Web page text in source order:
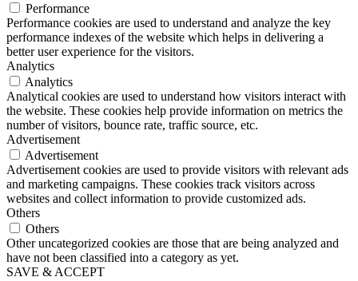
Performance
Performance cookies are used to understand and analyze the key
performance indexes of the website which helps in delivering a
better user experience for the visitors.
Analytics
Analytics
Analytical cookies are used to understand how visitors interact with
the website. These cookies help provide information on metrics the
number of visitors, bounce rate, traffic source, etc.
Advertisement
Advertisement
Advertisement cookies are used to provide visitors with relevant ads
and marketing campaigns. These cookies track visitors across
websites and collect information to provide customized ads.
Others
Others
Other uncategorized cookies are those that are being analyzed and
have not been classified into a category as yet.
SAVE & ACCEPT